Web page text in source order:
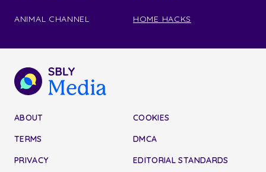
ANIMAL CHANNEL HOME HACKS
ABOUT
TERMS
PRIVACY
COOKIES
DMCA
EDITORIAL STANDARDS